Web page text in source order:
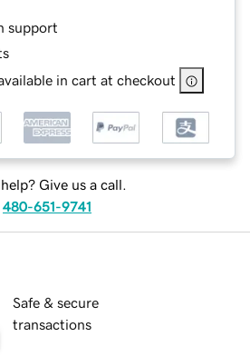
support
in cart at checkout
Give us a call.
480-651-9741
Safe & secure
transactions